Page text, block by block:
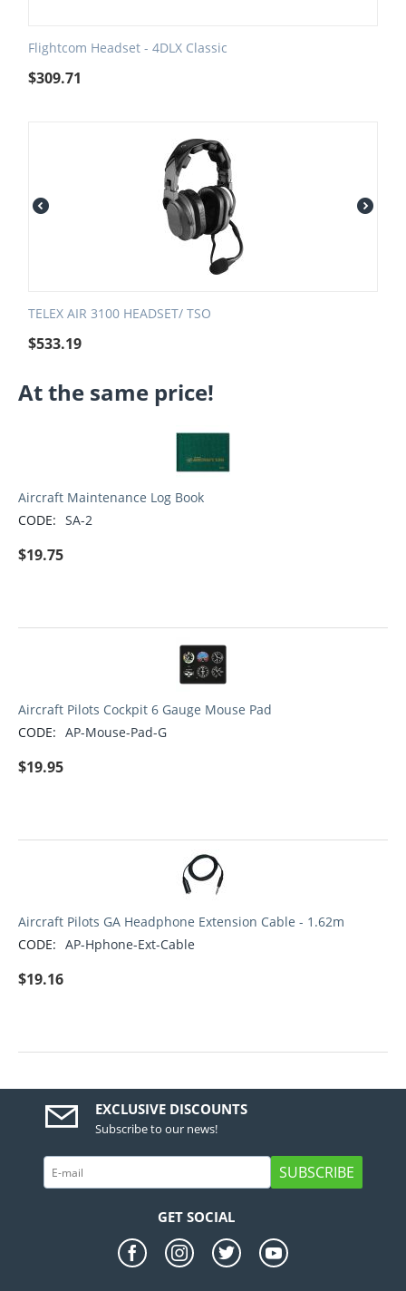
Flightcom Headset - 4DLX Classic
$309.71
TELEX AIR 3100 HEADSET/ TSO
$533.19
At the same price!
Aircraft Maintenance Log Book
CODE: SA-2
$19.75
Aircraft Pilots Cockpit 6 Gauge Mouse Pad
CODE: AP-Mouse-Pad-G
$19.95
Aircraft Pilots GA Headphone Extension Cable - 1.62m
CODE: AP-Hphone-Ext-Cable
$19.16
EXCLUSIVE DISCOUNTS
Subscribe to our news!
SUBSCRIBE
GET SOCIAL